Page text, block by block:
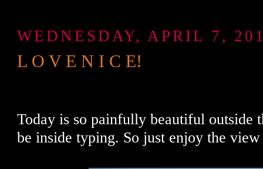
WEDNESDAY, APRIL 7,
L O V E N I C E!
Today is so painfully beautiful outside
be inside typing. So just enjoy the